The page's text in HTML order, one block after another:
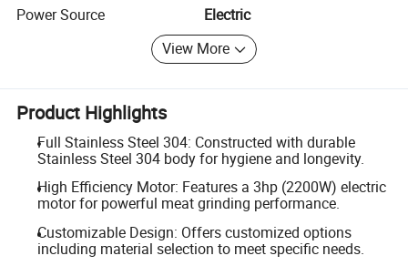
Power Source
Electric
View More
Product Highlights
Full Stainless Steel 304: Constructed with durable
Stainless Steel 304 body for hygiene and longevity.
High Efficiency Motor: Features a 3hp (2200W) electric
motor for powerful meat grinding performance.
Customizable Design: Offers customized options
including material selection to meet specific needs.